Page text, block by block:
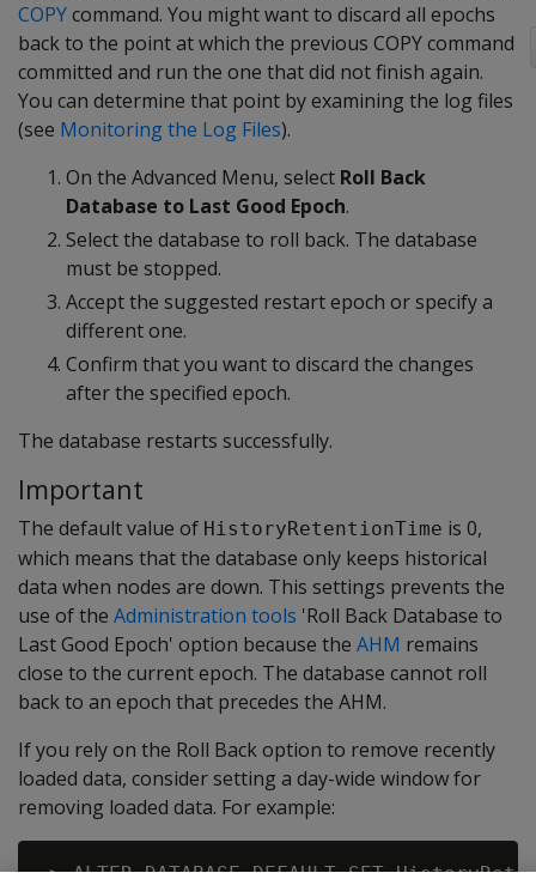
COPYcommand. You might want to discard all epochs
back to the point at which the previous COPY command
committed and run the one that did not finish again.
You can determine that point by examining the log files
(see Monitoring the Log Files).
On the Advanced Menu, select Roll Back
Database to Last Good Epoch.
Select the database to roll back. The database
must be stopped.
Accept the suggested restart epoch or specify a
different one.
Confirm that you want to discard the changes
after the specified epoch.
The database restarts successfully.
Important
The default value of HistoryRetentionTime is 0,
which means that the database only keeps historical
data when nodes are down. This settings prevents the
use of the Administration tools 'Roll Back Database to
Last Good Epoch' option because the AHM remains
close to the current epoch. The database cannot roll
back to an epoch that precedes the AHM.
If you rely on the Roll Back option to remove recently
loaded data, consider setting a day-wide window for
removing loaded data. For example: